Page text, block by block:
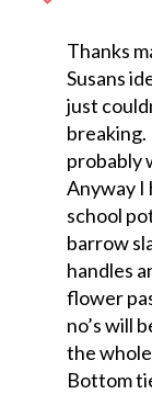
Thanks
Susans
just
probably
Anyway I
school
barrow
handles
flower
no’s will
the
Bottom